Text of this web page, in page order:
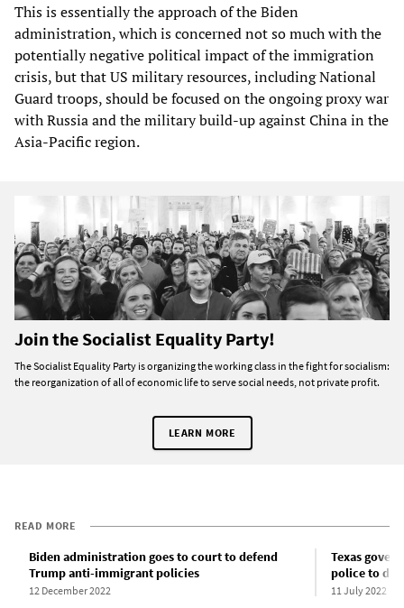
This is essentially the approach of the Biden
administration, which is concerned not so much with the
potentially negative political impact of the immigration
crisis, but that US military resources, including National
Guard troops, should be focused on the ongoing proxy war
with Russia and the military build-up against China in the
Asia-Pacific region.
Join the Socialist Equality Party!
The Socialist Equality Party is organizing the working class in the fight for socialism:
the reorganization of all of economic life to serve social needs, not private profit.
LEARN MORE
READ MORE
Biden administration goes to court to defend
Trump anti-immigrant policies
12 December 2022
Texas
police to
11 July 2022